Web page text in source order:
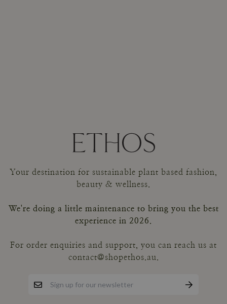
Your destination for sustainable plant based fashion,
beauty & wellness.
We're doing a little maintenance to bring you the best
experience in 2026.
For order enquiries and support, you can reach us at
contact@shopethos.au.